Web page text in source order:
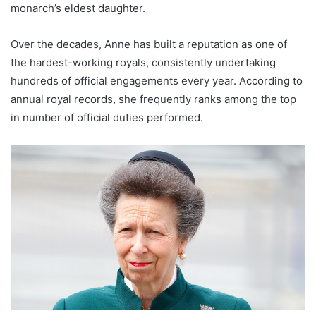
monarch’s eldest daughter.
Over the decades, Anne has built a reputation as one of
the hardest-working royals, consistently undertaking
hundreds of official engagements every year. According to
annual royal records, she frequently ranks among the top
in number of official duties performed.